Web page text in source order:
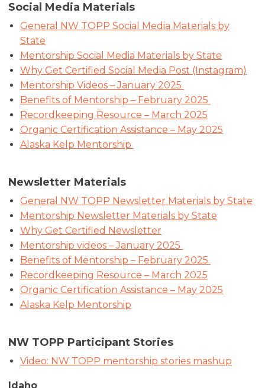
Social Media Materials
General NW TOPP Social Media Materials by
State
Mentorship Social Media Materials by State
Why Get Certified Social Media Post (Instagram)
Mentorship Videos – January 2025
Benefits of Mentorship – February 2025
Recordkeeping Resource – March 2025
Organic Certification Assistance – May 2025
Alaska Kelp Mentorship
Newsletter Materials
General NW TOPP Newsletter Materials by State
Mentorship Newsletter Materials by State
Why Get Certified Newsletter
Mentorship videos – January 2025
Benefits of Mentorship – February 2025
Recordkeeping Resource – March 2025
Organic Certification Assistance – May 2025
Alaska Kelp Mentorship
NW TOPP Participant Stories
Video: NW TOPP mentorship stories mashup
Idaho